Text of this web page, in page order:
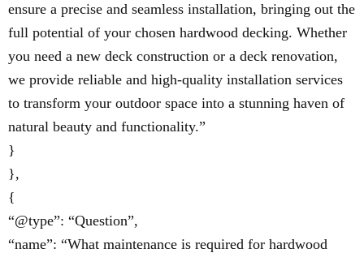
ensure a precise and seamless installation, bringing out the
full potential of your chosen hardwood decking. Whether
you need a new deck construction or a deck renovation,
we provide reliable and high-quality installation services
to transform your outdoor space into a stunning haven of
natural beauty and functionality.”
}
},
{
“@type”: “Question”,
“name”: “What maintenance is required for hardwood